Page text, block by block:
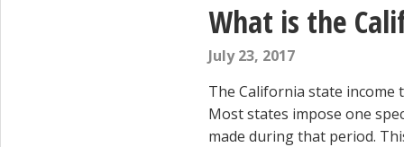
What is the
July 23, 2017
The California state income
Most states impose one
made during that period.